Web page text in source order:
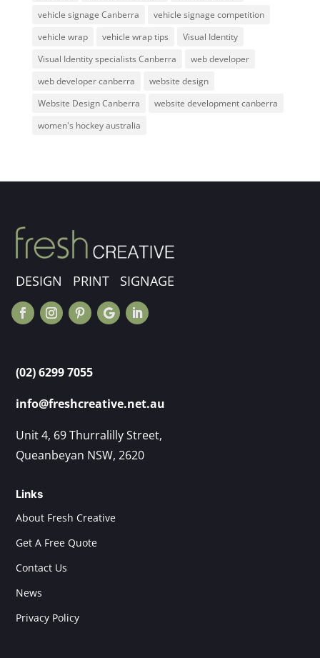
vehicle signage Canberra
vehicle signage competition
vehicle wrap
vehicle wrap tips
Visual Identity
Visual Identity specialists Canberra
web developer
web developer canberra
website design
Website Design Canberra
website development canberra
women's hockey australia
DESIGN PRINT SIGNAGE
(02) 6299 7055
info@freshcreative.net.au
Unit 4, 69 Thurralilly Street,
Queanbeyan NSW, 2620
Links
About Fresh Creative
Get A Free Quote
Contact Us
News
Privacy Policy